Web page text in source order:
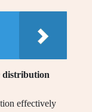
distribution
effectively